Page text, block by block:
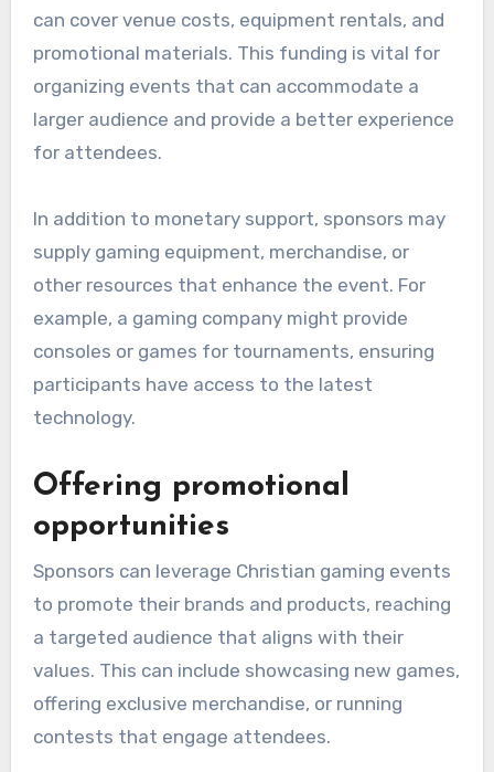
can cover venue costs, equipment rentals, and
promotional materials. This funding is vital for
organizing events that can accommodate a
larger audience and provide a better experience
for attendees.
In addition to monetary support, sponsors may
supply gaming equipment, merchandise, or
other resources that enhance the event. For
example, a gaming company might provide
consoles or games for tournaments, ensuring
participants have access to the latest
technology.
Offering promotional
opportunities
Sponsors can leverage Christian gaming events
to promote their brands and products, reaching
a targeted audience that aligns with their
values. This can include showcasing new games,
offering exclusive merchandise, or running
contests that engage attendees.